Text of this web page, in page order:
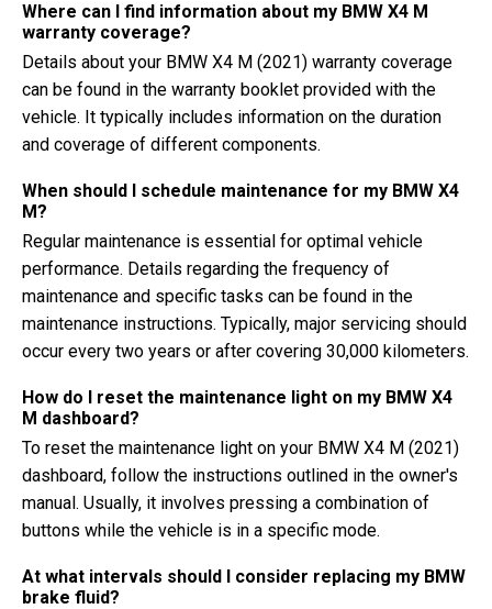
Where can I find information about my BMW X4 M
warranty coverage?
Details about your BMW X4 M (2021) warranty coverage
can be found in the warranty booklet provided with the
vehicle. It typically includes information on the duration
and coverage of different components.
When should I schedule maintenance for my BMW X4
M?
Regular maintenance is essential for optimal vehicle
performance. Details regarding the frequency of
maintenance and specific tasks can be found in the
maintenance instructions. Typically, major servicing should
occur every two years or after covering 30,000 kilometers.
How do I reset the maintenance light on my BMW X4
M dashboard?
To reset the maintenance light on your BMW X4 M (2021)
dashboard, follow the instructions outlined in the owner's
manual. Usually, it involves pressing a combination of
buttons while the vehicle is in a specific mode.
At what intervals should I consider replacing my BMW
brake fluid?